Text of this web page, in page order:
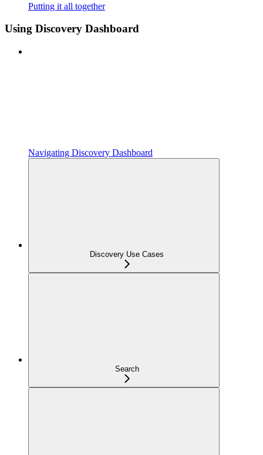
Putting it all together
Using Discovery Dashboard
Navigating Discovery Dashboard
Discovery Use Cases
Search